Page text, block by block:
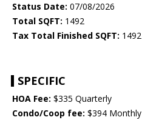
Status Date: 07/08/2026
Total SQFT: 1492
Tax Total Finished SQFT: 1492
SPECIFIC
HOA Fee: $335 Quarterly
Condo/Coop fee: $394 Monthly